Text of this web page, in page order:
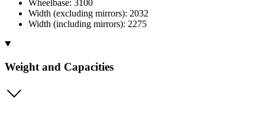
Wheelbase: 3100
Width (excluding mirrors): 2032
Width (including mirrors): 2275
Weight and Capacities